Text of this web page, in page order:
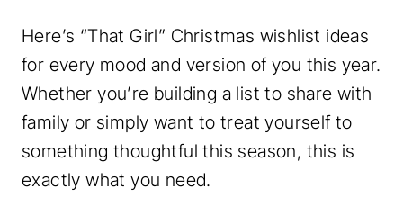
Here’s “That Girl” Christmas wishlist ideas
for every mood and version of you this year.
Whether you’re building a list to share with
family or simply want to treat yourself to
something thoughtful this season, this is
exactly what you need.